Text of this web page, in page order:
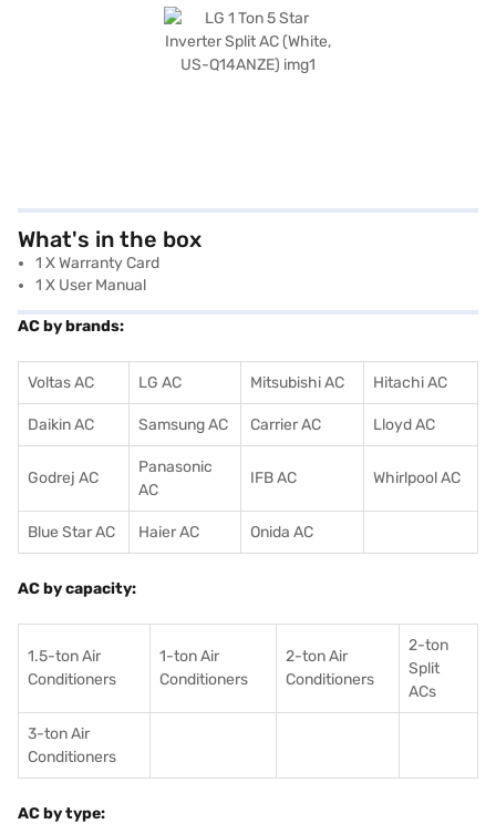
What's in the box
1 X Warranty Card
1 X User Manual
AC by brands:
Voltas AC LG AC Mitsubishi AC Hitachi AC
Daikin AC Samsung AC Carrier AC Lloyd AC
Godrej AC
Panasonic
AC
IFB AC Whirlpool AC
Blue Star AC Haier AC Onida AC
AC by capacity:
1.5-ton Air
Conditioners
1-ton Air
Conditioners
2-ton Air
Conditioners
2-ton
Split
ACs
3-ton Air
Conditioners
AC by type: